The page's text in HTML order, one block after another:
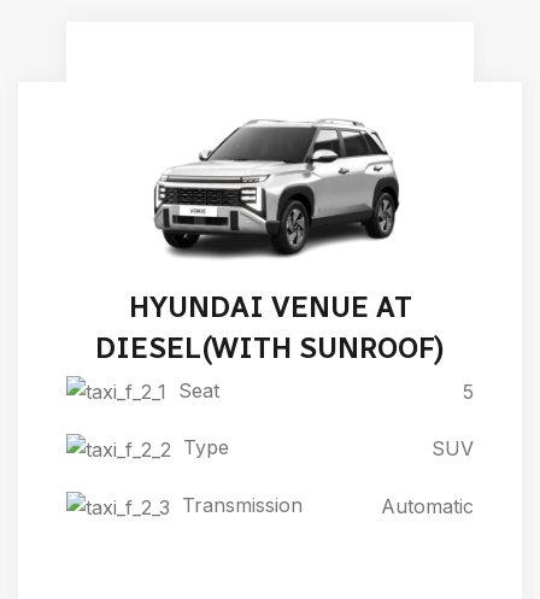
HYUNDAI VENUE AT
DIESEL(WITH SUNROOF)
Seat 5
Type SUV
Transmission Automatic